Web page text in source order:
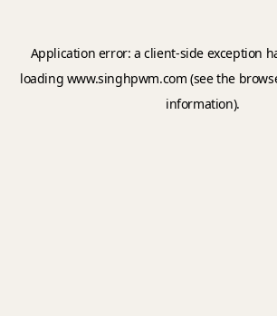
Application error: aclient-side exception
loading www.singhpwm.com (see the
information).